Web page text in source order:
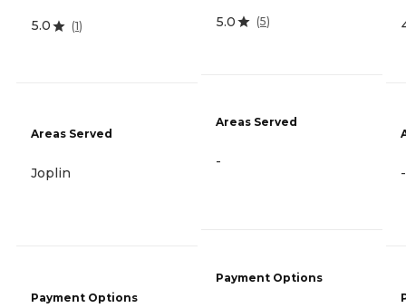
5.0 (1)
Areas Served
Joplin
Payment Options
5.0 (5)
Areas Served
-
Payment Options
-